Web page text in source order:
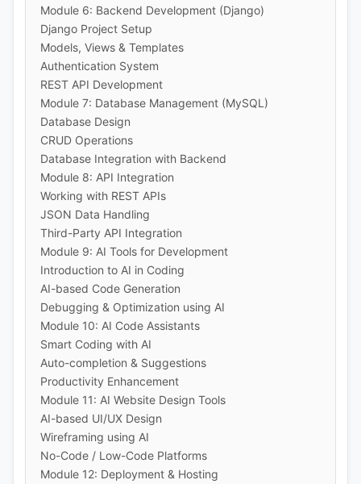
Module 6: Backend Development (Django)
Django Project Setup
Models, Views & Templates
Authentication System
REST API Development
Module 7: Database Management (MySQL)
Database Design
CRUD Operations
Database Integration with Backend
Module 8: API Integration
Working with REST APIs
JSON Data Handling
Third-Party API Integration
Module 9: AI Tools for Development
Introduction to AI in Coding
AI-based Code Generation
Debugging & Optimization using AI
Module 10: AI Code Assistants
Smart Coding with AI
Auto-completion & Suggestions
Productivity Enhancement
Module 11: AI Website Design Tools
AI-based UI/UX Design
Wireframing using AI
No-Code / Low-Code Platforms
Module 12: Deployment & Hosting